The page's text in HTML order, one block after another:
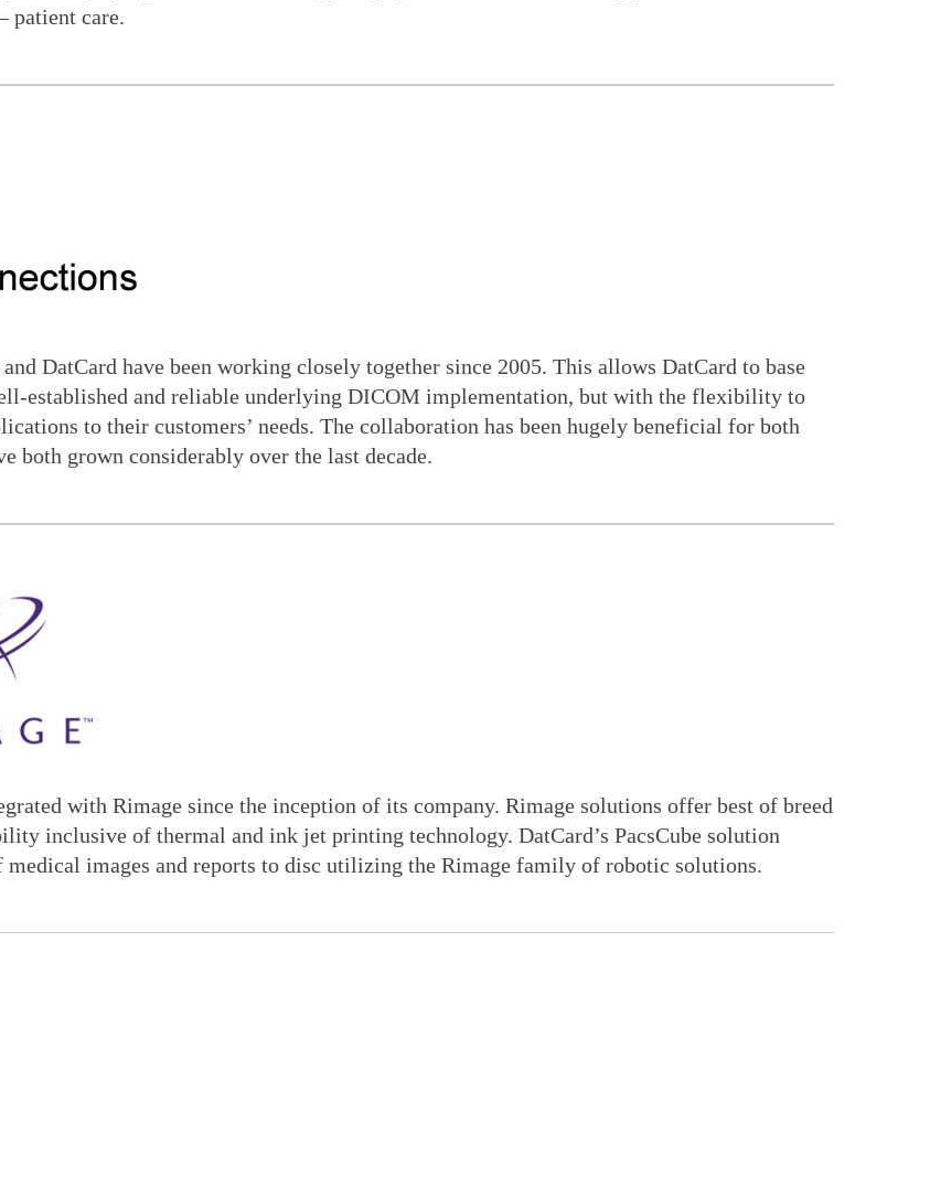
patient care.
DatCard have been working closely together since 2005. This allows DatCard to base
established and reliable underlying DICOM implementation, but with the flexibility to
to their customers’ needs. The collaboration has been hugely beneficial for both
both grown considerably over the last decade.
with Rimage since the inception of its company. Rimage solutions offer best of breed
inclusive of thermal and ink jet printing technology. DatCard’s PacsCube solution
medical images and reports to disc utilizing the Rimage family of robotic solutions.